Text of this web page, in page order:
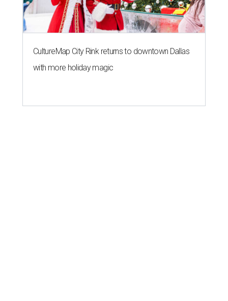
CultureMap City Rink returns to downtown Dallas
with more holiday magic